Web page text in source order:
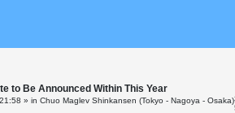
to Be Announced Within This Year
» in Chuo Maglev Shinkansen (Tokyo - Nagoya - Osaka)